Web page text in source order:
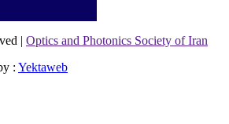
| Optics and Photonics Society of Iran
: Yektaweb